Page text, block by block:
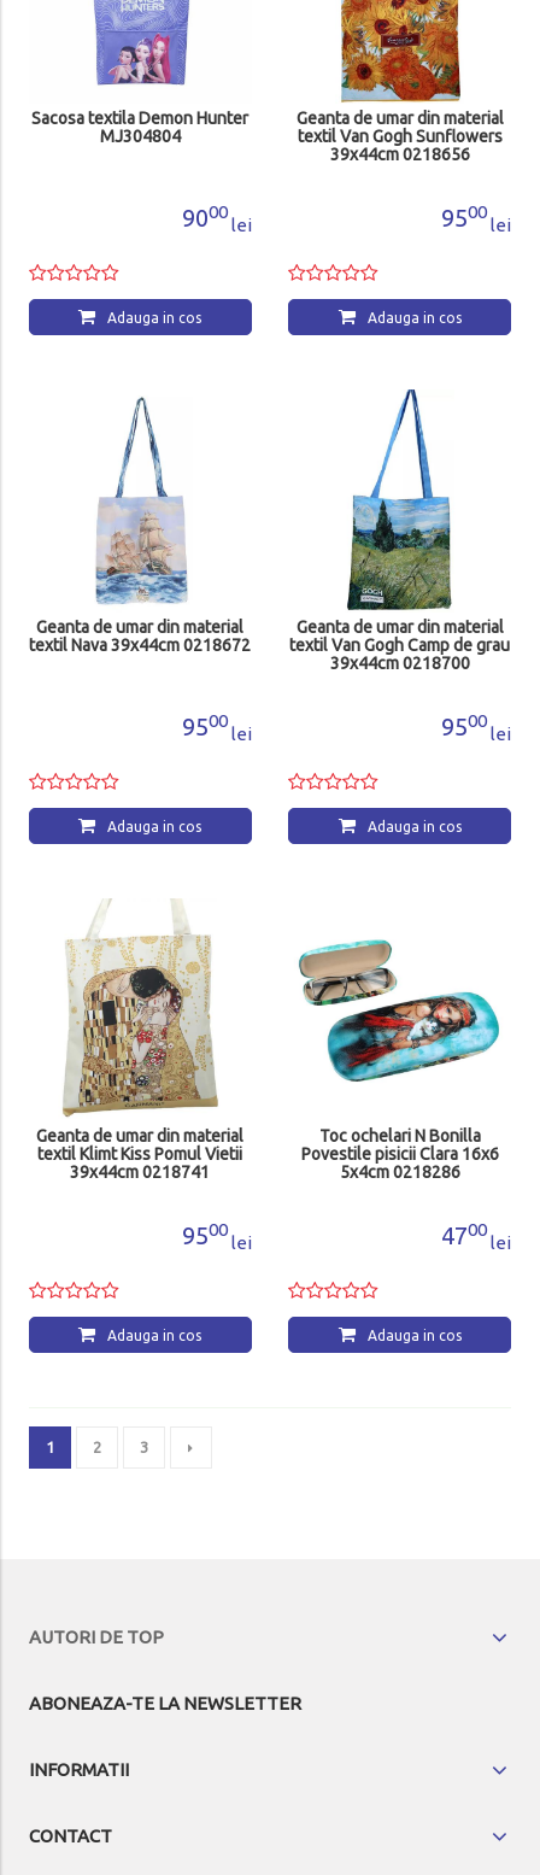
Sacosa textila Demon Hunter
MJ304804
9000
lei
Adauga in cos
Geanta de umar din material
textil Van Gogh Sunflowers
39x44cm 0218656
9500
lei
Adauga in cos
Geanta de umar din material
textil Nava 39x44cm 0218672
9500
lei
Adauga in cos
Geanta de umar din material
textil Van Gogh Camp de grau
39x44cm 0218700
9500
lei
Adauga in cos
Geanta de umar din material
textil Klimt Kiss Pomul Vietii
39x44cm 0218741
9500
lei
Adauga in cos
Toc ochelari N Bonilla
Povestile pisicii Clara 16x6
5x4cm 0218286
4700
lei
Adauga in cos
1 2 3
AUTORI DE TOP
ABONEAZA-TE LA NEWSLETTER
INFORMATII
CONTACT